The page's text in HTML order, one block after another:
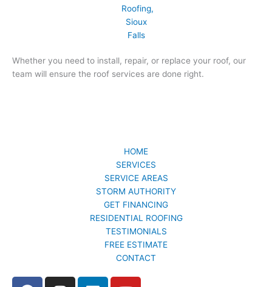
Whether you need to install, repair, or replace your roof, our
team will ensure the roof services are done right.
HOME
SERVICES
SERVICE AREAS
STORM AUTHORITY
GET FINANCING
RESIDENTIAL ROOFING
TESTIMONIALS
FREE ESTIMATE
CONTACT
F I L Y